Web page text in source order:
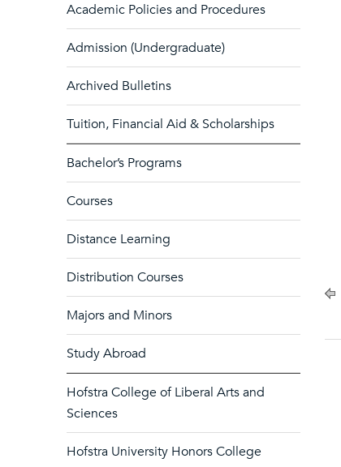
Academic Policies and Procedures
Admission (Undergraduate)
Archived Bulletins
Tuition, Financial Aid & Scholarships
Bachelor’s Programs
Courses
Distance Learning
Distribution Courses
Majors and Minors
Study Abroad
Hofstra College of Liberal Arts and
Sciences
Hofstra University Honors College